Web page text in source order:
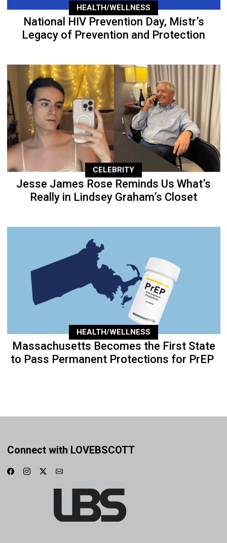
HEALTH/WELLNESS
National HIV Prevention Day, Mistr’s
Legacy of Prevention and Protection
CELEBRITY
Jesse James Rose Reminds Us What’s
Really in Lindsey Graham’s Closet
HEALTH/WELLNESS
Massachusetts Becomes the First State
to Pass Permanent Protections for PrEP
Connect with LOVEBSCOTT